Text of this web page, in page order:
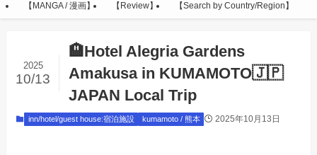
【MANGA / 漫画】 【Review】 【Search by Country/Region】
🏨Hotel Alegria Gardens
Amakusa in KUMAMOTO🇯🇵
JAPAN Local Trip
2025
10/13
inn/hotel/guest house:宿泊施設 kumamoto / 熊本 2025年10月13日